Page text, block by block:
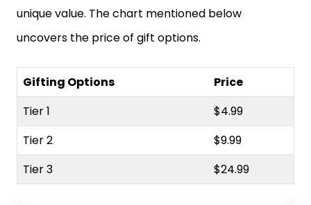
unique value. The chart mentioned below
uncovers the price of gift options.
Gifting Options
Price
Tier 1
$4.99
Tier 2
$9.99
Tier 3
$24.99